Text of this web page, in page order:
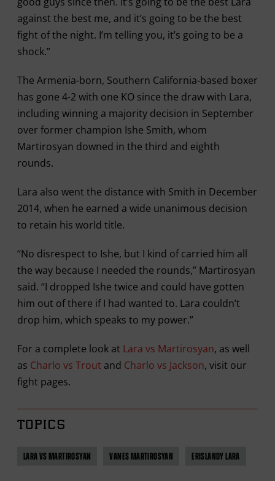
against the best me, and it’s going to be the best
fight of the night. I’m telling you, it’s going to be a
shock.”
The Armenia-born, Southern California-based boxer
has gone 4-2 with one KO since the draw with Lara,
including winning a majority decision in September
over former champion Ishe Smith, whom
Martirosyan downed in the third and eighth
rounds.
Lara also went the distance with Smith in December
2014, when he earned a wide unanimous decision
to retain his world title.
“No disrespect to Ishe, but I kind of carried him all
the way because I needed the rounds,” Martirosyan
said. “I dropped Ishe twice and could have gotten
him out of there if I had wanted to. Lara couldn’t
drop him, which speaks to my power.”
For a complete look at Lara vs Martirosyan, as well
as Charlo vs Trout and Charlo vs Jackson, visit our
fight pages.
TOPICS
LARA VS MARTIROSYAN VANES MARTIROSYAN ERISLANDY LARA